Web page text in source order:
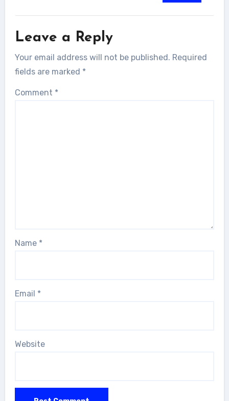
Leave a Reply
Your email address will not be published. Required
fields are marked *
Comment *
Name *
Email *
Website